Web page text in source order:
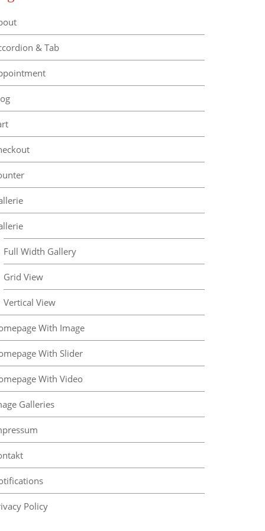
& Tab
Full Width Gallery
Grid View
Vertical View
With Image
With Slider
With Video
Galleries
Policy